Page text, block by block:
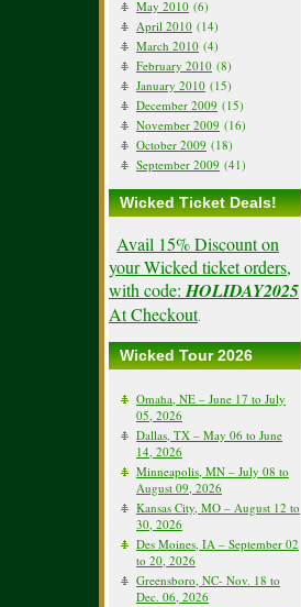
May 2010 (6)
April 2010 (14)
March 2010 (4)
February 2010 (8)
January 2010 (15)
December 2009 (15)
November 2009 (16)
October 2009 (18)
September 2009 (41)
Wicked Ticket Deals!
Avail 15% Discount on
your Wicked ticket orders,
with code: HOLIDAY2025
At Checkout.
Wicked Tour 2026
Omaha, NE – June 17 to July
05, 2026
Dallas, TX – May 06 to June
14, 2026
Minneapolis, MN – July 08 to
August 09, 2026
Kansas City, MO – August 12 to
30, 2026
Des Moines, IA – September 02
to 20, 2026
Greensboro, NC- Nov. 18 to
Dec. 06, 2026